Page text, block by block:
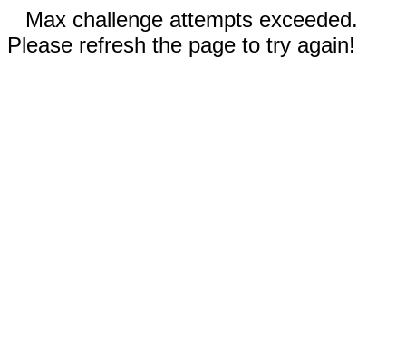
Max challenge attempts exceeded.
Please refresh the page to try again!